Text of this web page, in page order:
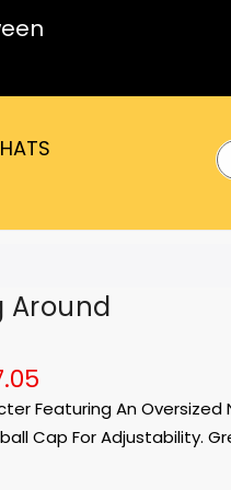
Around
Featuring An Oversized
Cap For Adjustability.